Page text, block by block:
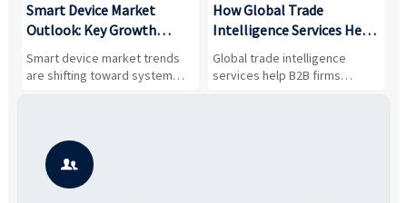
Smart Device Market
Outlook: Key Growth
Drivers, Segments, and
Business Opportunities
Smart device market trends
are shifting toward system
value, industrial demand, and
potential segments, and
business opportunities.
How Global Trade
Intelligence Services Help
B2B Firms Evaluate
Markets and Suppliers
Global trade intelligence
services help B2B firms
compare suppliers, assess
